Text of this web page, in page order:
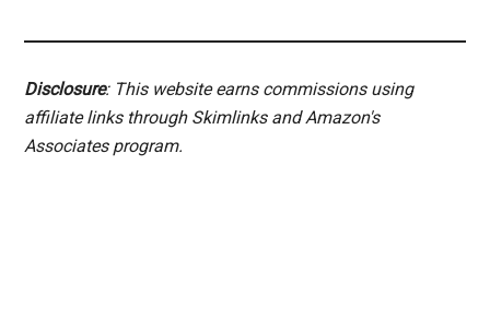
Disclosure: This website earns commissions using
affiliate links through Skimlinks and Amazon's
Associates program.